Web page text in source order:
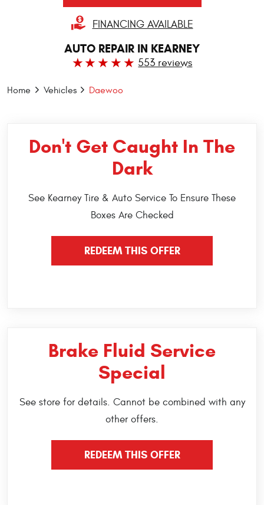
FINANCING AVAILABLE
AUTO REPAIR IN KEARNEY
553 reviews
Home Vehicles Daewoo
Don't Get Caught In The
Dark
See Kearney Tire & Auto Service To Ensure These
Boxes Are Checked
REDEEM THIS OFFER
Brake Fluid Service
Special
See store for details. Cannot be combined with any
other offers.
REDEEM THIS OFFER